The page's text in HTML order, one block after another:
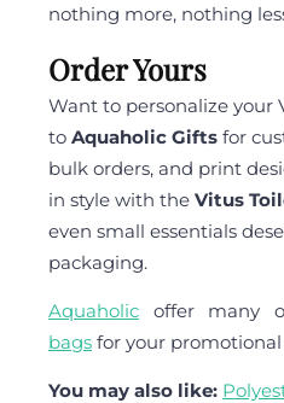
nothing more, nothing
Order Yours
Want to personalize your
to Aquaholic Gifts for
bulk orders, and print
in style with the Vitus
even small essentials
packaging.
Aquaholic offer many
bags for your promotional
You may also like: